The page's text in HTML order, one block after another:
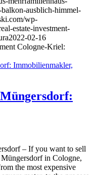
ausblich-himmel-
wp-
estate-investment-
2022-02-16
Cologne-Kriel:
– If you want to sell
in Cologne,
the most expensive